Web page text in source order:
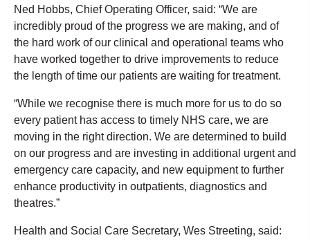
Ned Hobbs, Chief Operating Officer, said: “We are
incredibly proud of the progress we are making, and of
the hard work of our clinical and operational teams who
have worked together to drive improvements to reduce
the length of time our patients are waiting for treatment.
“While we recognise there is much more for us to do so
every patient has access to timely NHS care, we are
moving in the right direction. We are determined to build
on our progress and are investing in additional urgent and
emergency care capacity, and new equipment to further
enhance productivity in outpatients, diagnostics and
theatres.”
Health and Social Care Secretary, Wes Streeting, said: